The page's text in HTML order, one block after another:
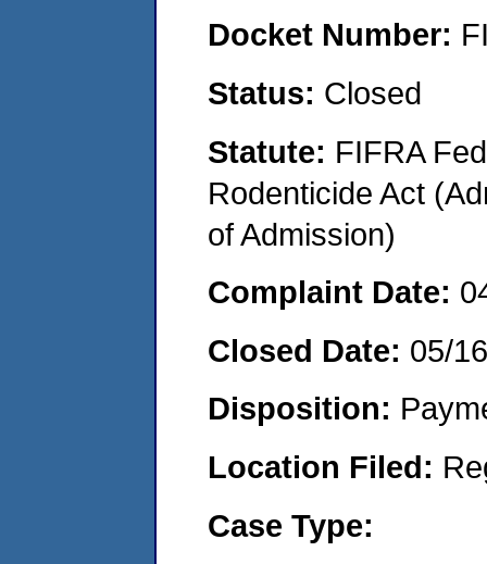
Docket Number:
Status: Closed
Statute: FIFRA
Rodenticide Act
of Admission)
Complaint Date:
Closed Date: 05/
Disposition:
Location Filed:
Case Type: